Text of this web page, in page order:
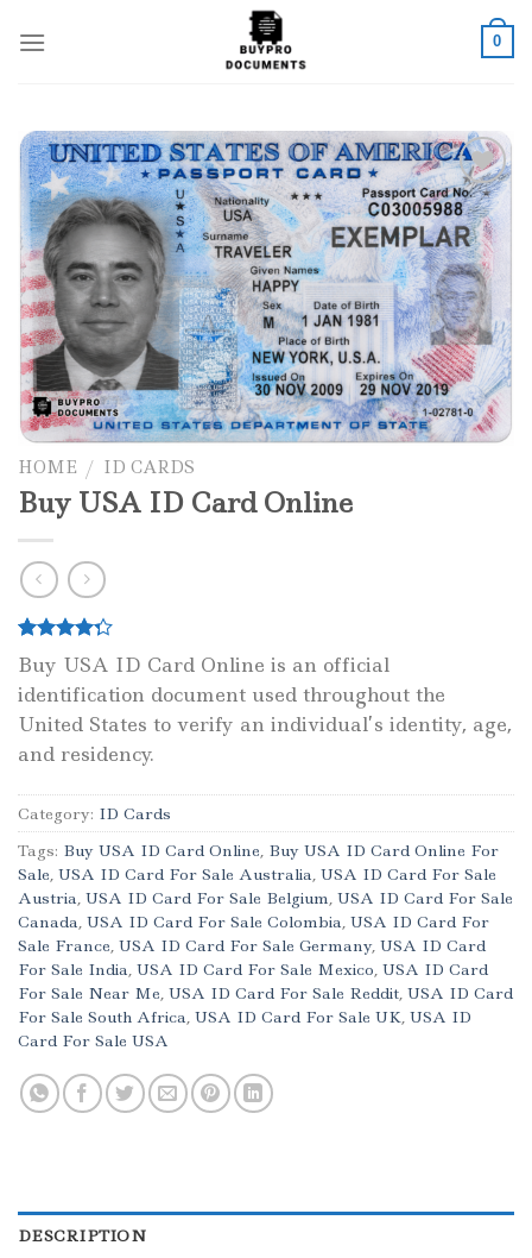
0
Add to wishlist
HOME / ID CARDS
Buy USA ID Card Online
Rated
4.00out
of 5
1
customer
rating
Buy USA ID Card Online is an official
identification document used throughout the
United States to verify an individual’s identity, age,
and residency.
Category: ID Cards
Tags: Buy USA ID Card Online, Buy USA ID Card Online For
Sale, USA ID Card For Sale Australia, USA ID Card For Sale
Austria, USA ID Card For Sale Belgium, USA ID Card For Sale
Canada, USA ID Card For Sale Colombia, USA ID Card For
Sale France, USA ID Card For Sale Germany, USA ID Card
For Sale India, USA ID Card For Sale Mexico, USA ID Card
For Sale Near Me, USA ID Card For Sale Reddit, USA ID Card
For Sale South Africa, USA ID Card For Sale UK, USA ID
Card For Sale USA
DESCRIPTION